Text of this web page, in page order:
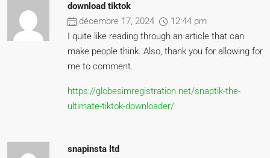
download tiktok
décembre 17, 2024
12:44 pm
I quite like reading through an article that can
make people think. Also, thank you for allowing for
me to comment.
https://globesimregistration.net/snaptik-the-
ultimate-tiktok-downloader/
snapinsta ltd